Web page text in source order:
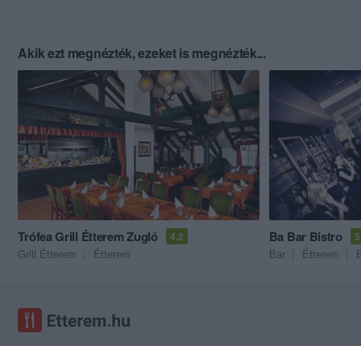
Akik ezt megnézték, ezeket is megnézték...
Trófea Grill Étterem Zugló 4.2
Grill Étterem Étterem
Ba Bar Bistro
Bár Étterem